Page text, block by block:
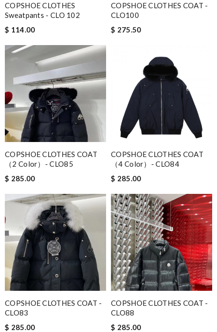
COPSHOE CLOTHES
Sweatpants - CLO 102
$ 114.00
COPSHOE CLOTHES COAT -
CLO100
$ 275.50
COPSHOE CLOTHES COAT
（2 Color）- CLO85
$ 285.00
COPSHOE CLOTHES COAT
（4 Color）- CLO84
$ 285.00
COPSHOE CLOTHES COAT -
CLO83
$ 285.00
COPSHOE CLOTHES COAT -
CLO88
$ 285.00